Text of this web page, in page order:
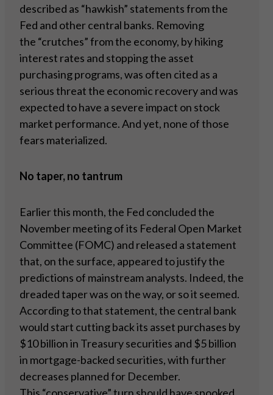
described as “hawkish” statements from the
Fed and other central banks. Removing
the “crutches” from the economy, by hiking
interest rates and stopping the asset
purchasing programs, was often cited as a
serious threat the economic recovery and was
expected to have a severe impact on stock
market performance. And yet, none of those
fears materialized.
No taper, no tantrum
Earlier this month, the Fed concluded the
November meeting of its Federal Open Market
Committee (FOMC) and released a statement
that, on the surface, appeared to justify the
predictions of mainstream analysts. Indeed, the
dreaded taper was on the way, or so it seemed.
According to that statement, the central bank
would start cutting back its asset purchases by
$10 billion in Treasury securities and $5 billion
in mortgage-backed securities, with further
decreases planned for December.